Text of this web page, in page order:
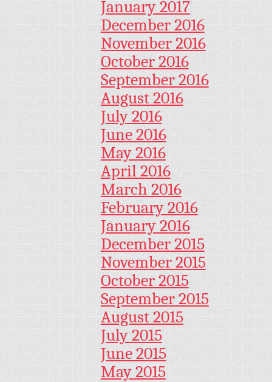
January 2017
December 2016
November 2016
October 2016
September 2016
August 2016
July 2016
June 2016
May 2016
April 2016
March 2016
February 2016
January 2016
December 2015
November 2015
October 2015
September 2015
August 2015
July 2015
June 2015
May 2015